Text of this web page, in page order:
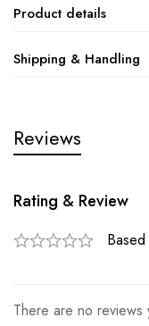
Product details
Shipping & Handling
Reviews
Rating & Review
There are no reviews